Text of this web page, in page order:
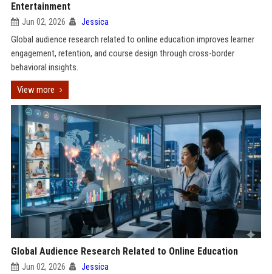
Entertainment
Jun 02, 2026 Jessica
Global audience research related to online education improves learner
engagement, retention, and course design through cross-border
behavioral insights.
View more
Global Audience Research Related to Online Education
Jun 02, 2026 Jessica